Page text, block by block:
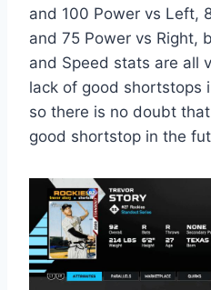
and 100 Power vs Left,
and 75 Power vs Right,
and Speed stats are all
lack of good shortstops
so there is no doubt
good shortstop in the